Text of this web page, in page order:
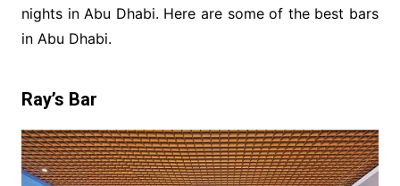
nights in Abu Dhabi. Here are some of the best bars
in Abu Dhabi.
Ray’s Bar